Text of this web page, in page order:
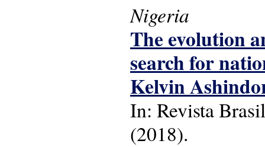
Nigeria
The evolution
search for
Kelvin
In: Revista
(2018).